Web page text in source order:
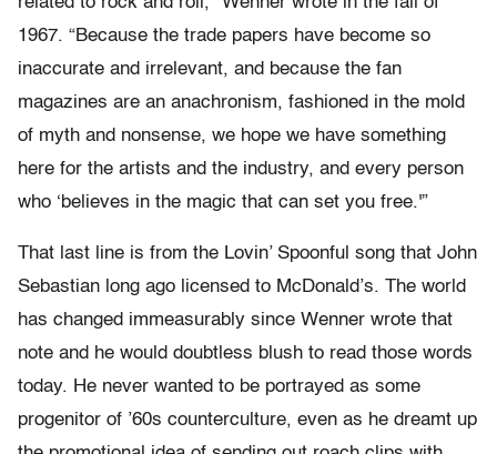
1967. “Because the trade papers have become so
inaccurate and irrelevant, and because the fan
magazines are an anachronism, fashioned in the mold
of myth and nonsense, we hope we have something
here for the artists and the industry, and every person
who ‘believes in the magic that can set you free.'”
That last line is from the Lovin’ Spoonful song that John
Sebastian long ago licensed to McDonald’s. The world
has changed immeasurably since Wenner wrote that
note and he would doubtless blush to read those words
today. He never wanted to be portrayed as some
progenitor of ’60s counterculture, even as he dreamt up